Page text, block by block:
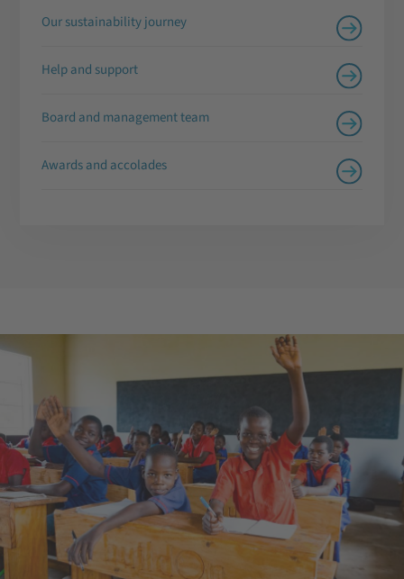
Our sustainability journey
Help and support
Board and management team
Awards and accolades